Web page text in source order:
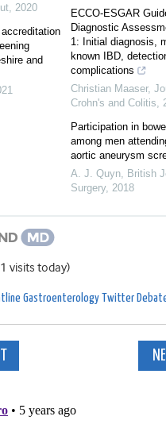
2020
and
ECCO-ESGAR
Diagnostic
1: Initial diagnosis,
known IBD,
complications
Christian Maaser,
Crohn's and Colitis
Participation in
among men
aortic aneurysm
A. J. Quyn
British
Surgery, 2018
visits today)
Gastroenterology Twitter